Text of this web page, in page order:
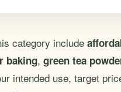
category include
baking, green tea
intended use, target